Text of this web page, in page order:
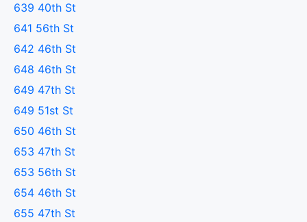
639 40th St
641 56th St
642 46th St
648 46th St
649 47th St
649 51st St
650 46th St
653 47th St
653 56th St
654 46th St
655 47th St